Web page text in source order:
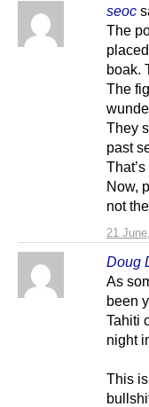
seoc
21
The
boak.
The
They
past
Now,
not
Doug
As
been
Tahiti
night
This